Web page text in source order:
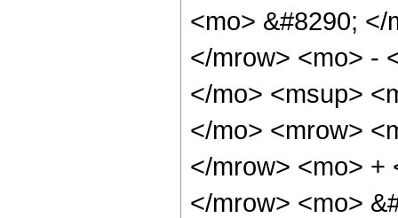
<mo> &#8290;
</mrow> <mo> -
</mo> <msup>
</mo> <mrow>
</mrow> <mo> +
</mrow> <mo>